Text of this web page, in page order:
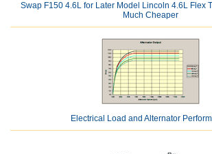
Swap F150 4.6L for Later Model Lincoln 4.6L Flex
Much Cheaper
Electrical Load and Alternator